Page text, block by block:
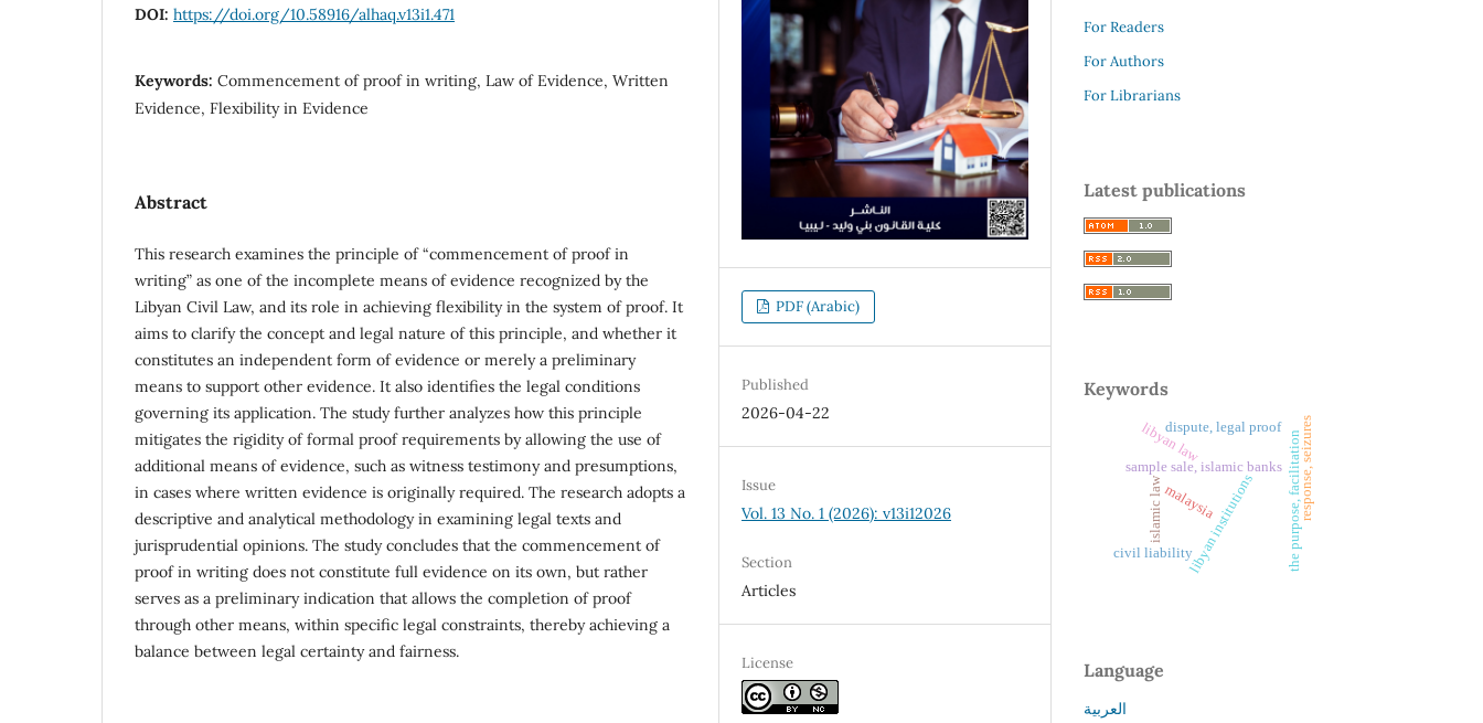
DOI: https://doi.org/10.58916/alhaq.v13i1.471
Keywords: Commencement of proof in writing, Law of Evidence, Written
Evidence, Flexibility in Evidence
Abstract
This research examines the principle of “commencement of proof in
writing” as one of the incomplete means of evidence recognized by the
Libyan Civil Law, and its role in achieving flexibility in the system of proof. It
aims to clarify the concept and legal nature of this principle, and whether it
constitutes an independent form of evidence or merely a preliminary
means to support other evidence. It also identifies the legal conditions
governing its application. The study further analyzes how this principle
mitigates the rigidity of formal proof requirements by allowing the use of
additional means of evidence, such as witness testimony and presumptions,
in cases where written evidence is originally required. The research adopts a
descriptive and analytical methodology in examining legal texts and
jurisprudential opinions. The study concludes that the commencement of
proof in writing does not constitute full evidence on its own, but rather
serves as a preliminary indication that allows the completion of proof
through other means, within specific legal constraints, thereby achieving a
balance between legal certainty and fairness.
PDF (Arabic)
Published
2026-04-22
Issue
Vol. 13 No. 1 (2026): v13i12026
Section
Articles
License
For Readers
For Authors
For Librarians
Latest publications
Keywords
sample sale, islamic banks
malaysialibyan institutions the purpose, facilitation
islamic law
civil liability
response, seizures
libyan law
dispute, legal proof
Language
العربية